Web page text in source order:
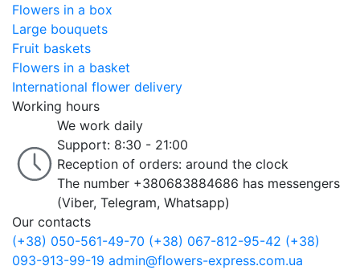
Flowers in a box
Large bouquets
Fruit baskets
Flowers in a basket
International flower delivery
Working hours
We work daily
Support: 8:30 - 21:00
Reception of orders: around the clock
The number +380683884686 has messengers
(Viber, Telegram, Whatsapp)
Our contacts
(+38) 050-561-49-70 (+38) 067-812-95-42 (+38)
093-913-99-19 admin@flowers-express.com.ua